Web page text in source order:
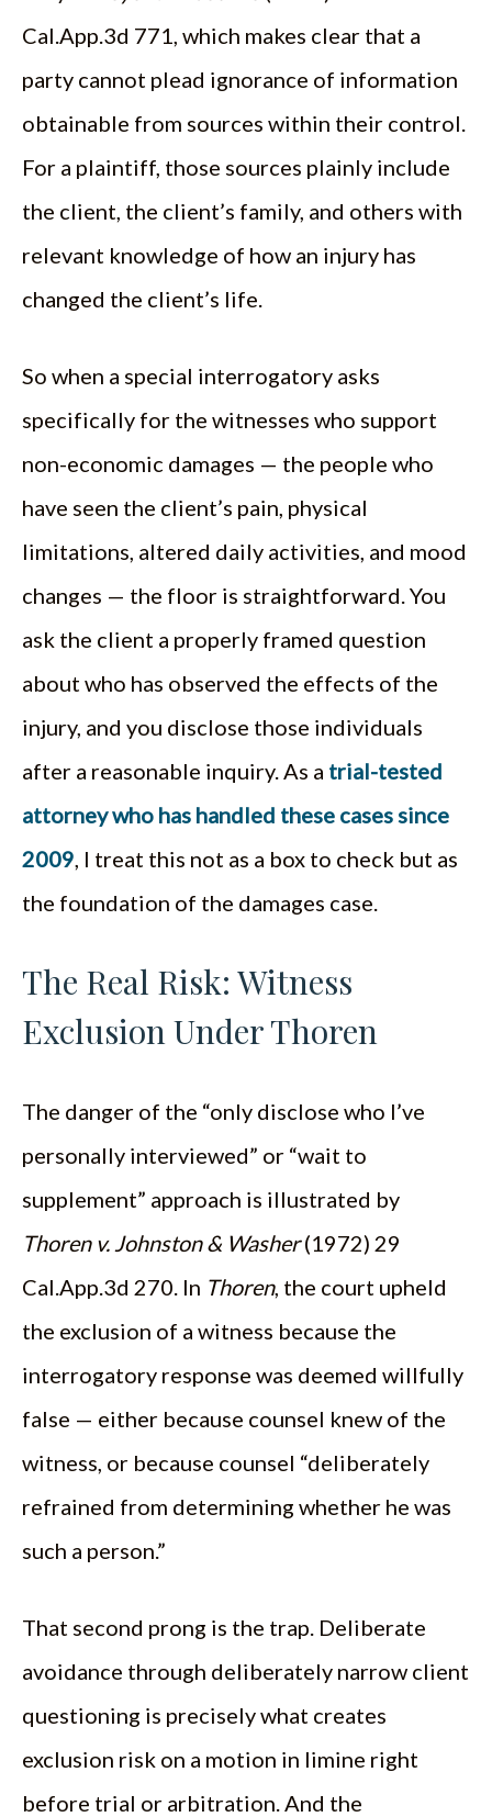
Cal.App.3d 771, which makes clear that a
party cannot plead ignorance of information
obtainable from sources within their control.
For a plaintiff, those sources plainly include
the client, the client’s family, and others with
relevant knowledge of how an injury has
changed the client’s life.
So when a special interrogatory asks
specifically for the witnesses who support
non-economic damages — the people who
have seen the client’s pain, physical
limitations, altered daily activities, and mood
changes — the floor is straightforward. You
ask the client a properly framed question
about who has observed the effects of the
injury, and you disclose those individuals
after a reasonable inquiry. As a trial-tested
attorney who has handled these cases since
2009, I treat this not as a box to check but as
the foundation of the damages case.
The Real Risk: Witness
Exclusion Under Thoren
The danger of the “only disclose who I’ve
personally interviewed” or “wait to
supplement” approach is illustrated by
Thoren v. Johnston & Washer(1972) 29
Cal.App.3d 270. In Thoren, the court upheld
the exclusion of a witness because the
interrogatory response was deemed willfully
false — either because counsel knew of the
witness, or because counsel “deliberately
refrained from determining whether he was
such a person.”
That second prong is the trap. Deliberate
avoidance through deliberately narrow client
questioning is precisely what creates
exclusion risk on a motion in limine right
before trial or arbitration. And the